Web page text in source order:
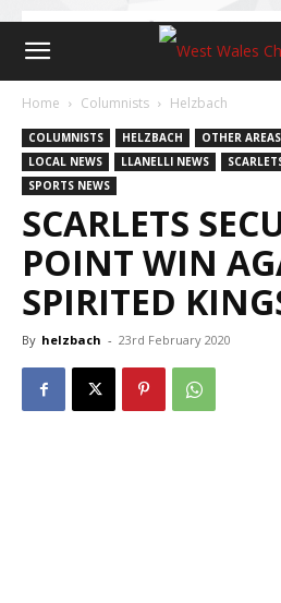
Home Columnists Helzbach
COLUMNISTS HELZBACH OTHER AREAS
LOCAL NEWS
LLANELLI NEWS
SPORTS NEWS
SCARLETS
POINT WIN
SPIRITED
By helzbach - 23rd February 2020